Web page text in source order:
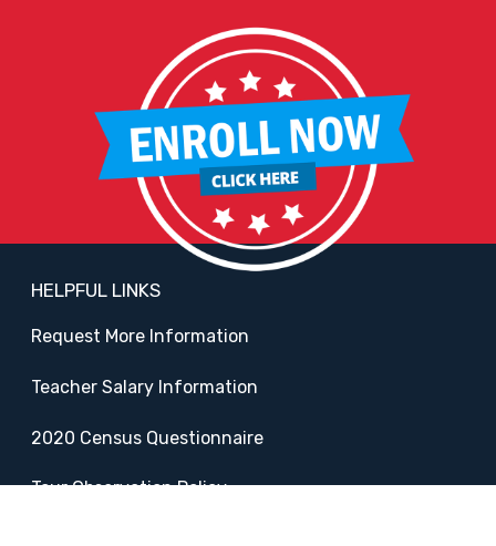
HELPFUL LINKS
Request More Information
Teacher Salary Information
2020 Census Questionnaire
Tour Observation Policy